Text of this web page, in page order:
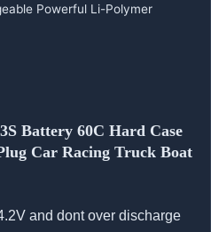
Powerful Li-Polymer
Battery 60C Hard Case
Car Racing Truck Boat
and dont over discharge